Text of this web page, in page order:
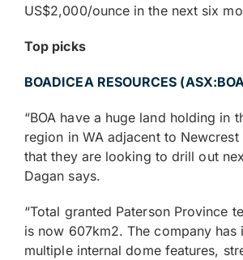
US$2,000/ounce in the next six
Top picks
BOADICEA RESOURCES
“BOA have a huge land holding in
region in WA adjacent to Newcrest
that they are looking to drill out
Dagan says.
“Total granted Paterson Province
is now 607km2. The company has
multiple internal dome features,